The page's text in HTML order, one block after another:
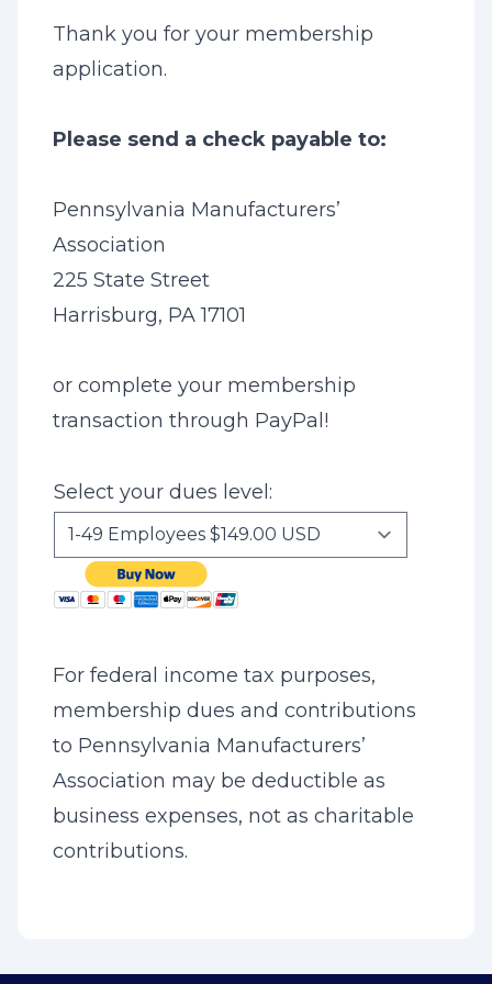
Thank you for your membership
application.
Please send a check payable to:
Pennsylvania Manufacturers’
Association
225 State Street
Harrisburg, PA 17101
or complete your membership
transaction through PayPal!
Select your dues level:
For federal income tax purposes,
membership dues and contributions
to Pennsylvania Manufacturers’
Association may be deductible as
business expenses, not as charitable
contributions.